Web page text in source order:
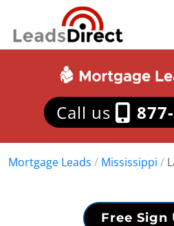
Call us
Mortgage Leads / Mississippi /
Free Sign